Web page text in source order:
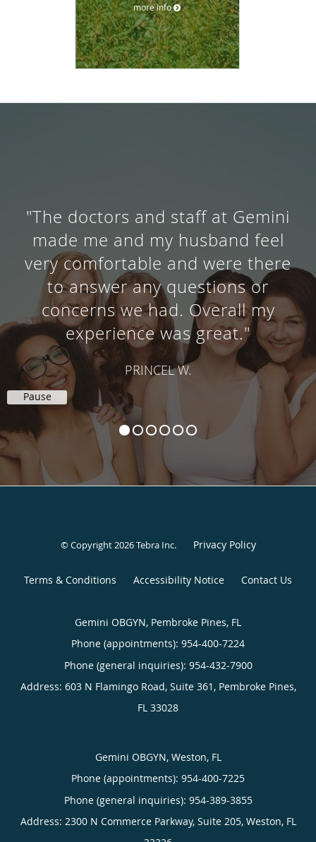
more info
"The doctors and staff at Gemini
made me and my husband feel
very comfortable and were there
to answer any questions or
concerns we had. Overall my
experience was great."
PRINCEL W.
Pause
© Copyright 2026Tebra Inc. Privacy Policy
Terms & Conditions Accessibility Notice Contact Us
Gemini OBGYN, Pembroke Pines, FL
Phone (appointments): 954-400-7224
Phone (general inquiries): 954-432-7900
Address: 603 N Flamingo Road, Suite 361, Pembroke Pines,
FL 33028
Gemini OBGYN, Weston, FL
Phone (appointments): 954-400-7225
Phone (general inquiries): 954-389-3855
Address: 2300 N Commerce Parkway, Suite 205, Weston, FL